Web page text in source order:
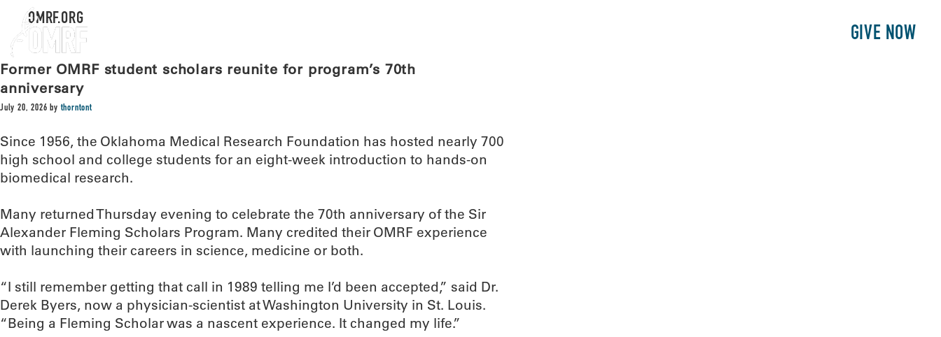
GIVE NOW
OMRF.ORG
Former OMRF student scholars reunite for program’s 70th
anniversary
July 20, 2026 bythorntont
Since 1956, the Oklahoma Medical Research Foundation has hosted nearly 700
high school and college students for an eight-week introduction to hands-on
biomedical research.
Many returned Thursday evening to celebrate the 70th anniversary of the Sir
Alexander Fleming Scholars Program. Many credited their OMRF experience
with launching their careers in science, medicine or both.
“I still remember getting that call in 1989 telling me I’d been accepted,” said Dr.
Derek Byers, now a physician-scientist at Washington University in St. Louis.
“Being a Fleming Scholar was a nascent experience. It changed my life.”